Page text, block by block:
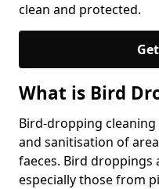
clean and protected.
What is Bird
Bird-dropping
and sanitisation of
faeces. Bird droppings
especially those from